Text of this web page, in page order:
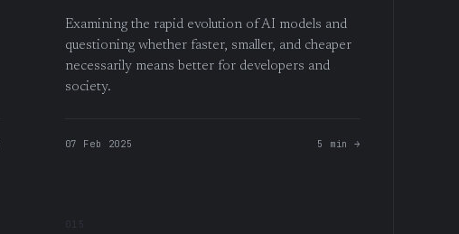
Examining the rapid evolution of AI models and
questioning whether faster, smaller, and cheaper
necessarily means better for developers and
society.
07 Feb 2025 5 min →
015